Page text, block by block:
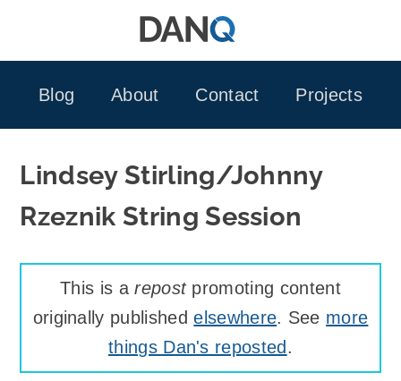
Blog
About Contact Projects
Lindsey Stirling/Johnny
Rzeznik String Session
This is arepostpromoting content
originally publishedelsewhere. See more
things Dan's reposted .